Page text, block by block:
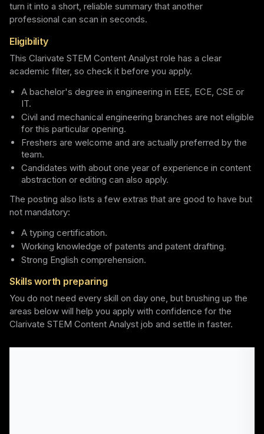
turn it into a short, reliable summary that another
professional can scan in seconds.
Eligibility
This Clarivate STEM Content Analyst role has a clear
academic filter, so check it before you apply.
A bachelor's degree in engineering in EEE, ECE, CSE or
IT.
Civil and mechanical engineering branches are not eligible
for this particular opening.
Freshers are welcome and are actually preferred by the
team.
Candidates with about one year of experience in content
abstraction or editing can also apply.
The posting also lists a few extras that are good to have but
not mandatory:
A typing certification.
Working knowledge of patents and patent drafting.
Strong English comprehension.
Skills worth preparing
You do not need every skill on day one, but brushing up the
areas below will help you apply with confidence for the
Clarivate STEM Content Analyst job and settle in faster.